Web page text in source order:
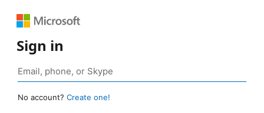
Sign in
No account? Create one!